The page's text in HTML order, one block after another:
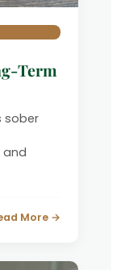
Term
sober
and
More →